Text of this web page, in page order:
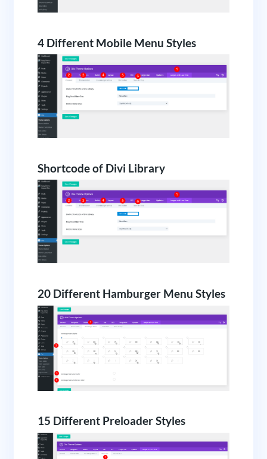
4 Different Mobile Menu Styles
Shortcode of Divi Library
20 Different Hamburger Menu Styles
15 Different Preloader Styles